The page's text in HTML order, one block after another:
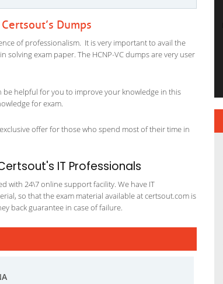
Dumps
of professionalism. It is very important to avail the
exam paper. The HCNP-VC dumps are very user
be helpful for you to improve your knowledge in this
for exam.
offer for those who spend most of their time in
IT Professionals
with 24\7 online support facility. We have IT
so that the exam material available at certsout.com is
back guarantee in case of failure.